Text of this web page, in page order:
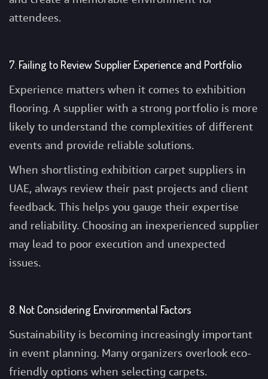
attendees.
7. Failing to Review Supplier Experience and Portfolio
Experience matters when it comes to exhibition
flooring. A supplier with a strong portfolio is more
likely to understand the complexities of different
events and provide reliable solutions.
When shortlisting exhibition carpet suppliers in
UAE, always review their past projects and client
feedback. This helps you gauge their expertise
and reliability. Choosing an inexperienced supplier
may lead to poor execution and unexpected
issues.
8. Not Considering Environmental Factors
Sustainability is becoming increasingly important
in event planning. Many organizers overlook eco-
friendly options when selecting carpets.